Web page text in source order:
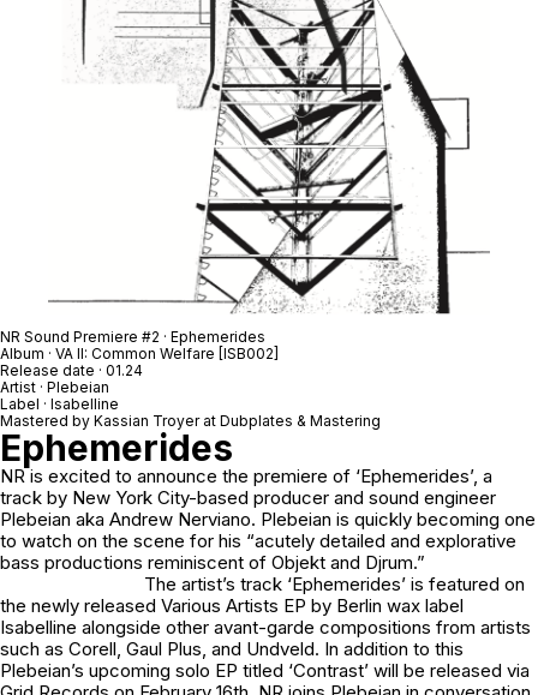
NR Sound Premiere #2 · Ephemerides
Album · VA II: Common Welfare [ISB002]
Release date · 01.24
Artist · Plebeian
Label · Isabelline
Mastered by Kassian Troyer at Dubplates & Mastering
Ephemerides
NR is excited to announce the premiere of ‘Ephemerides’, a
track by New York City-based producer and sound engineer
Plebeian aka Andrew Nerviano. Plebeian is quickly becoming one
to watch on the scene for his “acutely detailed and explorative
bass productions reminiscent of Objekt and Djrum.”
The artist’s track ‘Ephemerides’ is featured on
the newly released Various Artists EP by Berlin wax label
Isabelline alongside other avant-garde compositions from artists
such as Corell, Gaul Plus, and Undveld. In addition to this
Plebeian’s upcoming solo EP titled ‘Contrast’ will be released via